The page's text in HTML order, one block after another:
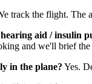
track the flight. The
aid / insulin
and we'll brief the
in the plane? Yes.